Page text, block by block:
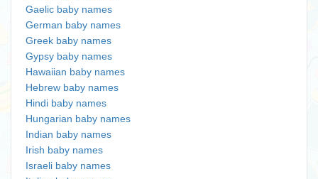
Gaelic baby names
German baby names
Greek baby names
Gypsy baby names
Hawaiian baby names
Hebrew baby names
Hindi baby names
Hungarian baby names
Indian baby names
Irish baby names
Israeli baby names